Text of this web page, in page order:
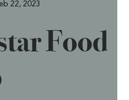
22, 2023
Food